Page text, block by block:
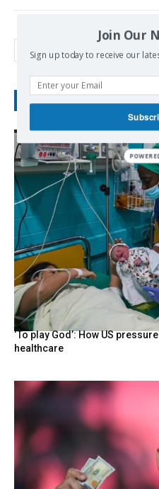
RECENT POSTS
‘To play God’: How US
healthcare
Join Our
Sign up today to receive our